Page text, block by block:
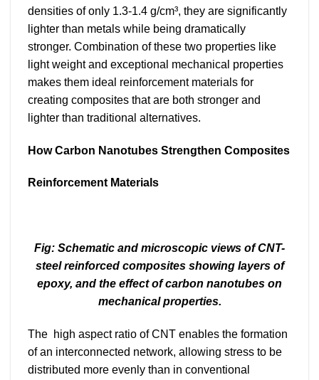
densities of only 1.3-1.4 g/cm³, they are significantly
lighter than metals while being dramatically
stronger. Combination of these two properties like
light weight and exceptional mechanical properties
makes them ideal reinforcement materials for
creating composites that are both stronger and
lighter than traditional alternatives.
How Carbon Nanotubes Strengthen Composites
Reinforcement Materials
Fig: Schematic and microscopic views of CNT-
steel reinforced composites showing layers of
epoxy, and the effect of carbon nanotubes on
mechanical properties.
The high aspect ratio of CNT enables the formation
of an interconnected network, allowing stress to be
distributed more evenly than in conventional